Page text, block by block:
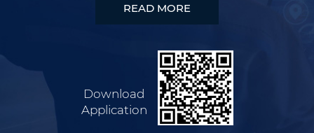
READ MORE
Download
Application